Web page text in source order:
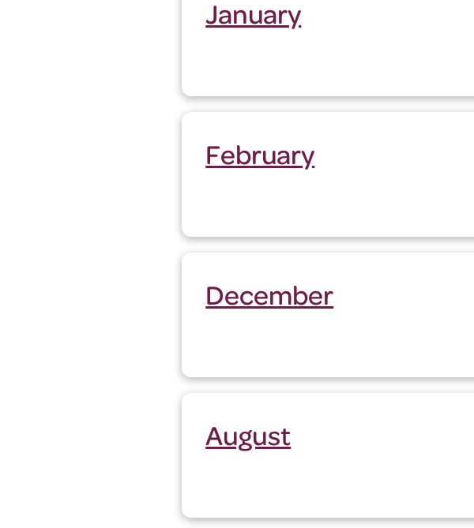
January
February
December
August